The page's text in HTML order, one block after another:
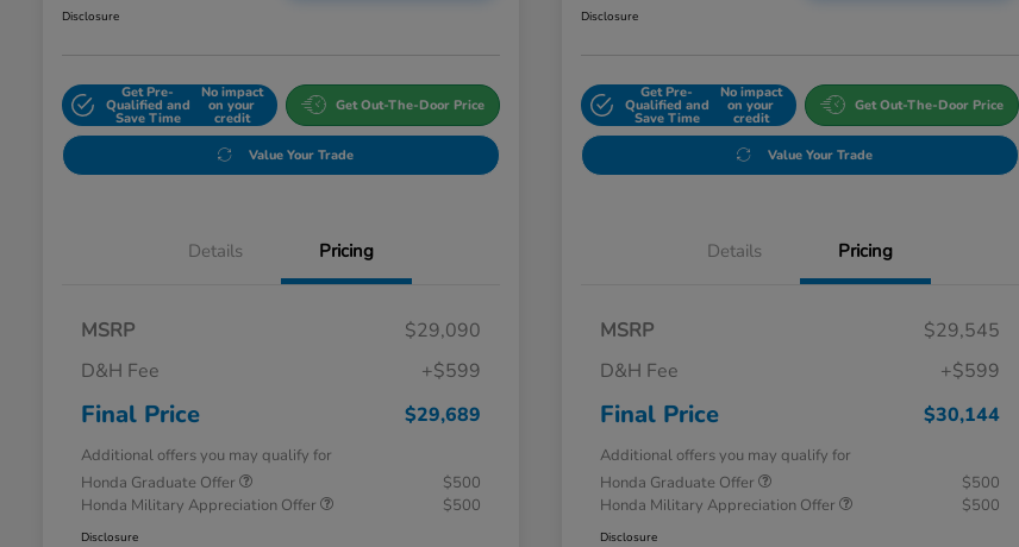
Disclosure
Get Pre-
Qualified and
Save Time
No impact
on your
credit
Get Out-The-Door Price
Value Your Trade
Details Pricing
MSRP
$29,090
D&H Fee
+$599
Final Price $29,689
Additional offers you may qualify for
Honda Graduate Offer
$500
Honda Military Appreciation Offer
$500
Disclosure
Disclosure
Get Pre-
Qualified and
Save Time
No impact
on your
credit
Get Out-The-Door Price
Value Your Trade
Details Pricing
MSRP
$29,545
D&H Fee
+$599
Final Price $30,144
Additional offers you may qualify for
Honda Graduate Offer
$500
Honda Military Appreciation Offer
$500
Disclosure